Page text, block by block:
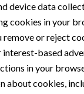
device data
cookies in your
remove or reject
interest-based
in your
about cookies,